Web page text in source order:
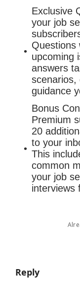
Exclusive
your job
Questions
upcoming
answers
scenarios,
guidance
Bonus
Premium
20
to your
This
common
your job
interviews
Reply